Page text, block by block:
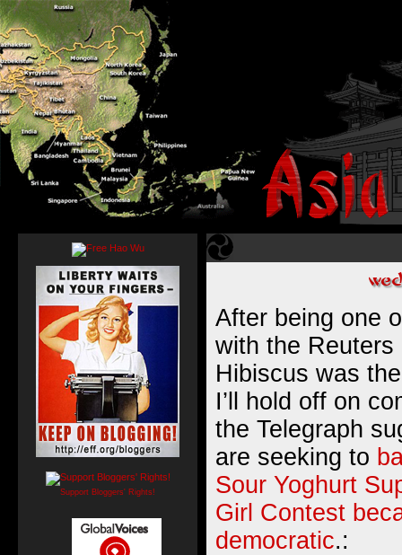
After being one
with the
Hibiscus was
I’ll hold off on
the Telegraph
are seeking to
Sour Yoghurt
Girl Contest
democratic.:
Support Bloggers' Rights!